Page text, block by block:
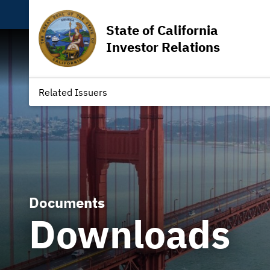
State of California
Investor Relations
Related Issuers
Documents
Downloads